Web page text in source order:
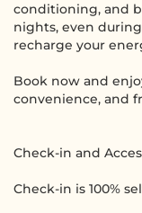
conditioning, and
nights, even
recharge your
Book now and
convenience, and
Check-in and
Check-in is 100%